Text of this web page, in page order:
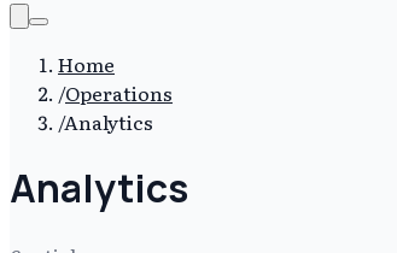
Home
/Operations
/Analytics
Analytics